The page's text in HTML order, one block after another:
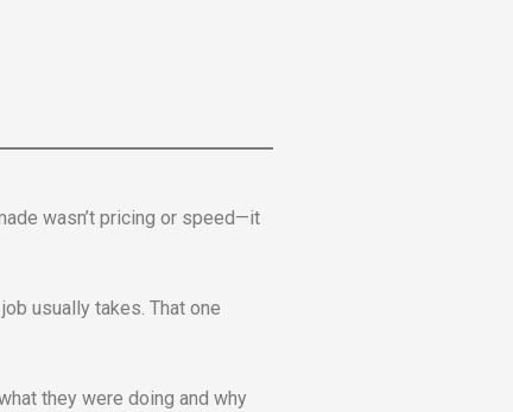
wasn’t pricing or speed—it
usually takes. That one
they were doing and why